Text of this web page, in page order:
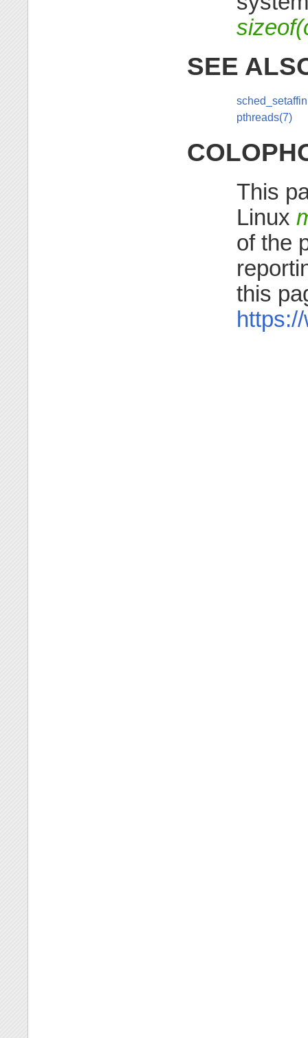
SEE
pthreads(7)
This
Linux
of the
this